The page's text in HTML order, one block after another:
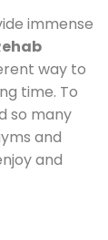
immense
way to
time. To
so many
and
and